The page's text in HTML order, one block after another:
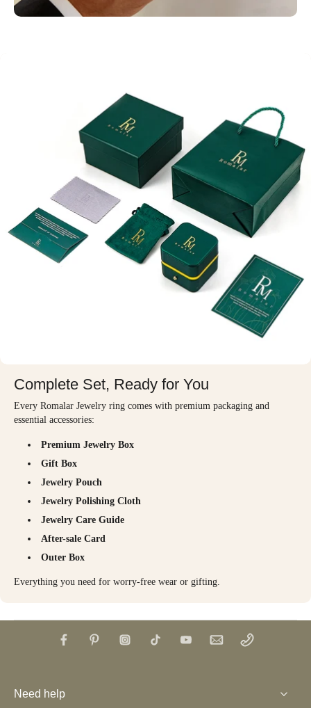
Complete Set, Ready for You
Every Romalar Jewelry ring comes with premium packaging and
essential accessories:
Premium Jewelry Box
Gift Box
Jewelry Pouch
Jewelry Polishing Cloth
Jewelry Care Guide
After-sale Card
Outer Box
Everything you need for worry-free wear or gifting.
Need help